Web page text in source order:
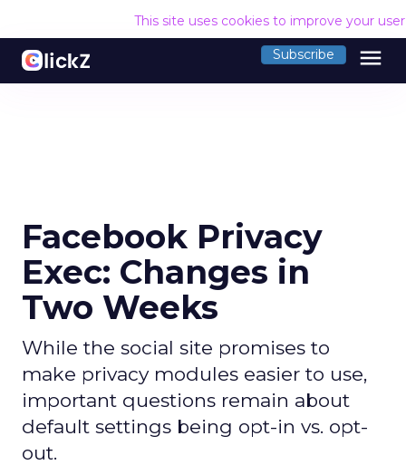
This site uses cookies to improve your
Subscribe menu
Facebook Privacy
Exec: Changes in
Two Weeks
While the social site promises to
make privacy modules easier to use,
important questions remain about
default settings being opt-in vs. opt-
out.